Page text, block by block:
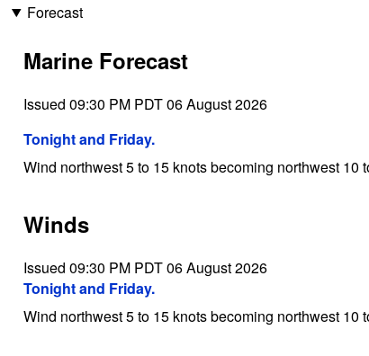
Forecast
Marine Forecast
Issued 09:30 PM PDT 06 August 2026
Tonight and Friday.
Wind northwest 5 to 15 knots becoming northwest
Winds
Issued 09:30 PM PDT 06 August 2026
Tonight and Friday.
Wind northwest 5 to 15 knots becoming northwest